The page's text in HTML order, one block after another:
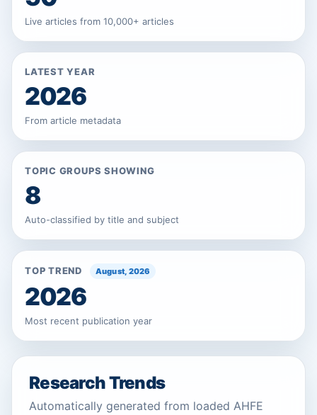
Live articles from 10,000+ articles
LATEST YEAR
2026
From article metadata
TOPIC GROUPS SHOWING
8
Auto-classified by title and subject
TOP TREND August, 2026
2026
Most recent publication year
Research Trends
Automatically generated from loaded AHFE